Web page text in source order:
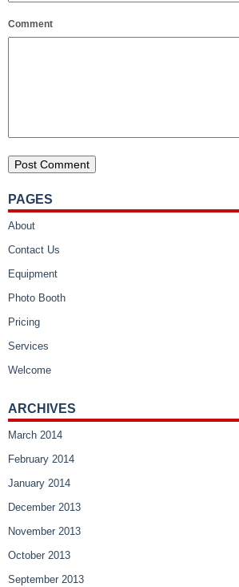
Comment
PAGES
About
Contact Us
Equipment
Photo Booth
Pricing
Services
Welcome
ARCHIVES
March 2014
February 2014
January 2014
December 2013
November 2013
October 2013
September 2013